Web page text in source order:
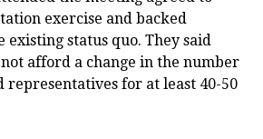
analysis, multiple weather
to the current rainfall over
exercise and backed
existing status quo. They said
afford a change in the number
representatives for at least 40-50